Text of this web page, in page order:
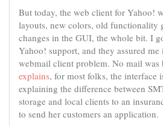
But today, the web client for Yahoo!
layouts, new colors, old functionality
changes in the GUI, the whole bit. I
Yahoo! support, and they assured
webmail client problem. No mail was
explains, for most folks, the interface
explaining the difference between
storage and local clients to an
to send her customers an application.